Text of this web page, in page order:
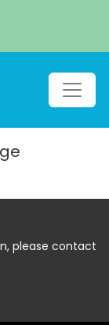
please contact